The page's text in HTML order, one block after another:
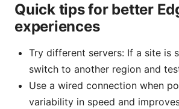
Quick tips for better
experiences
Try different servers: If a site is
switch to another region and
Use a wired connection when
variability in speed and